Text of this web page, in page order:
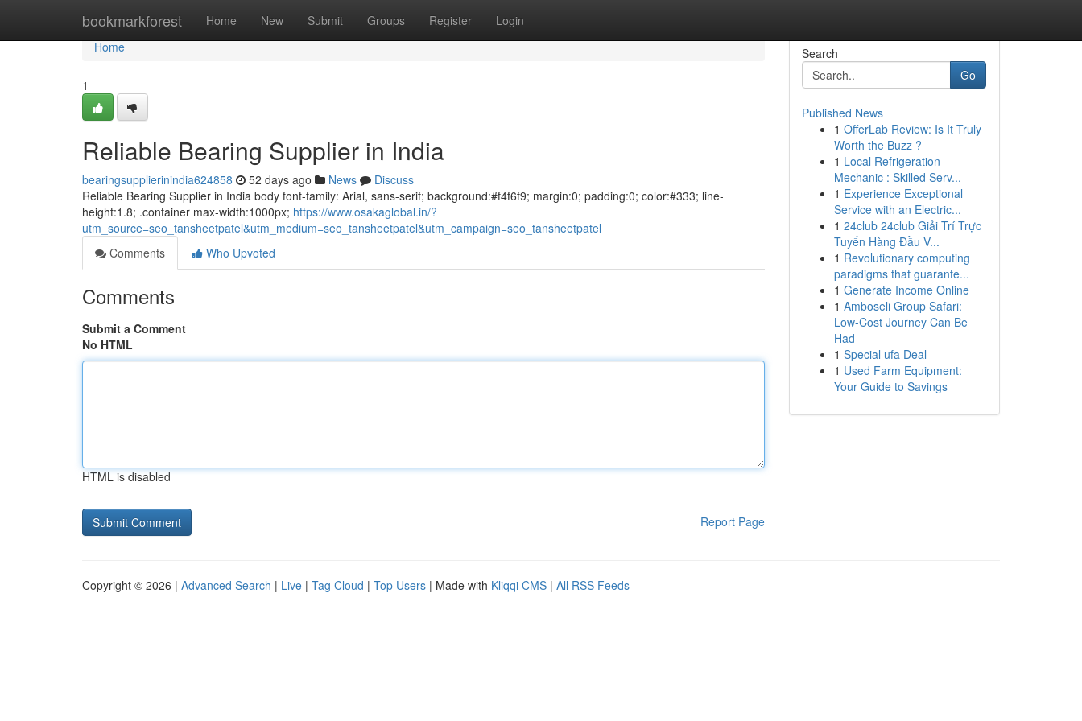
bookmarkforest Home New Submit Groups Register Login
Home
Home
1
Reliable Bearing Supplier in India
bearingsupplierinindia624858 52 days ago News
Discuss
Reliable Bearing Supplier in India body font-family: Arial, sans-serif; background:#f4f6f9; margin:0; padding:0; color:#333; line-
height:1.8; .container max-width:1000px; https://www.osakaglobal.in/?
utm_source=seo_tansheetpatel&utm_medium=seo_tansheetpatel&utm_campaign=seo_tansheetpatel
Comments
Who Upvoted
Comments
Submit a Comment
No HTML
HTML is disabled
Report Page
Search
Go
Published News
1 OfferLab Review: Is It Truly
Worth the Buzz ?
1 Local Refrigeration
Mechanic : Skilled Serv...
1 Experience Exceptional
Service with an Electric...
1 24club 24club Giải Trí Trực
Tuyến Hàng Đầu V...
1 Revolutionary computing
paradigms that guarante...
1 Generate Income Online
1 Amboseli Group Safari:
Low-Cost Journey Can Be
Had
1 Special ufa Deal
1 Used Farm Equipment:
Your Guide to Savings
Copyright © 2026 | Advanced Search | Live | Tag Cloud | Top Users | Made with Kliqqi CMS | All RSS Feeds